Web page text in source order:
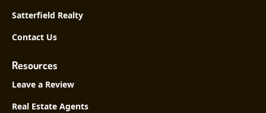
Satterfield Realty
Contact Us
Resources
Leave a Review
Real Estate Agents